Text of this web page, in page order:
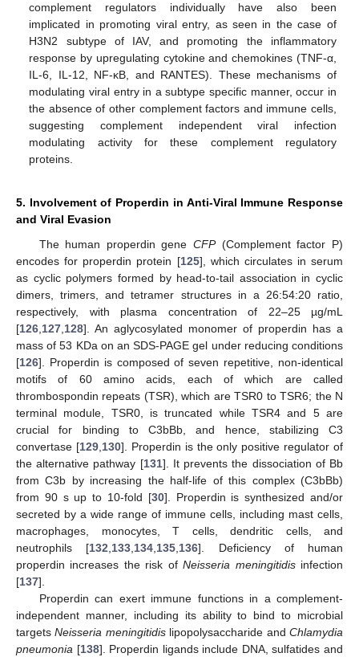
complement regulators individually have also been
implicated in promoting viral entry, as seen in the case of
H3N2 subtype of IAV, and promoting the inflammatory
response by upregulating cytokine and chemokines (TNF-α,
IL-6, IL-12, NF-κB, and RANTES). These mechanisms of
modulating viral entry in a subtype specific manner, occur in
the absence of other complement factors and immune cells,
suggesting complement independent viral infection
modulating activity for these complement regulatory
proteins.
5. Involvement of Properdin in Anti-Viral Immune Response
and Viral Evasion
The human properdin geneCFP(Complement factor P)
encodes for properdin protein [125], which circulates in serum
as cyclic polymers formed by head-to-tail association in cyclic
dimers, trimers, and tetramer structures in a 26:54:20 ratio,
respectively, with plasma concentration of 22–25 µg/mL
[126,127,128]. An aglycosylated monomer of properdin has a
mass of 53 KDa on an SDS-PAGE gel under reducing conditions
[126]. Properdin is composed of seven repetitive, non-identical
motifs of 60 amino acids, each of which are called
thrombospondin repeats (TSR), which are TSR0 to TSR6; the N
terminal module, TSR0, is truncated while TSR4 and 5 are
crucial for binding to C3bBb, and hence, stabilizing C3
convertase [129,130]. Properdin is the only positive regulator of
the alternative pathway [131]. It prevents the dissociation of Bb
from C3b by increasing the half-life of this complex (C3bBb)
from 90 s up to 10-fold [30]. Properdin is synthesized and/or
secreted by a wide range of immune cells, including mast cells,
macrophages, monocytes, T cells, dendritic cells, and
neutrophils [132,133,134,135,136]. Deficiency of human
properdin increases the risk ofNeisseria meningitidisinfection
[137].
Properdin can exert immune functions in a complement-
independent manner, including its ability to bind to microbial
targetsNeisseria meningitidislipopolysaccharide andChlamydia
pneumonia [138]. Properdin ligands include DNA, sulfatides and